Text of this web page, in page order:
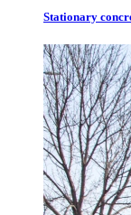
Stationary